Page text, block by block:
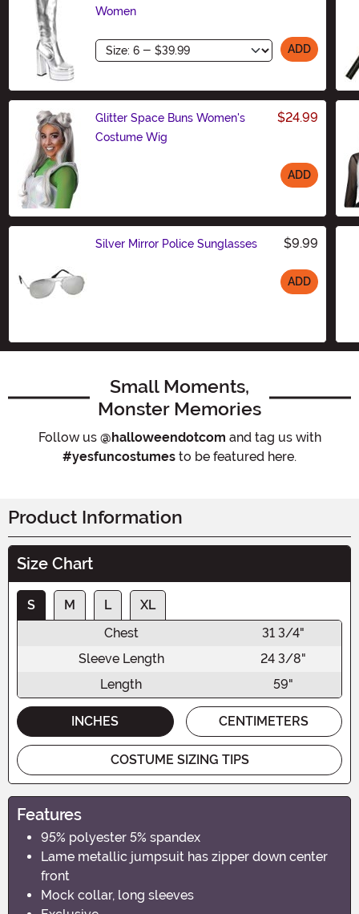
Women
Size ADD
Glitter Space Buns Women's
Costume Wig
$24.99
ADD
Silver Mirror Police Sunglasses $9.99
ADD
Small Moments,
Monster Memories
Follow us @halloweendotcom and tag us with
#yesfuncostumes to be featured here.
Product Information
Size Chart
S M L
XL
Chest
31 3/4"
Sleeve Length
24 3/8"
Length
59"
INCHES CENTIMETERS
COSTUME SIZING TIPS
Features
95% polyester 5% spandex
Lame metallic jumpsuit has zipper down center
front
Mock collar, long sleeves